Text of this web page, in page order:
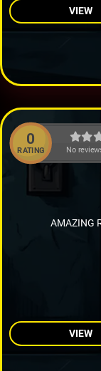
VIEW
0
RATING No
AMAZING
VIEW